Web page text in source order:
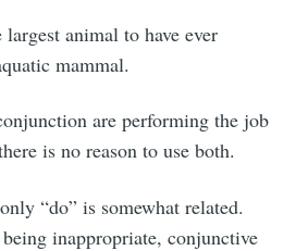
animal to have ever
mammal.
are performing the job
is no reason to use both.
“do” is somewhat related.
inappropriate, conjunctive